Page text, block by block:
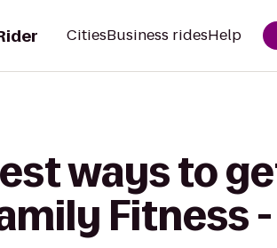
CitiesBusiness ridesHelp
ways to
Fitness